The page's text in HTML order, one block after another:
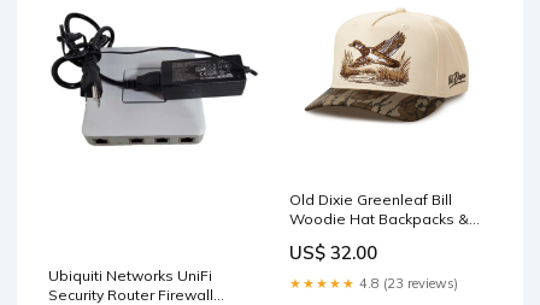
Ubiquiti Networks UniFi
Security Router Firewall
Old Dixie Greenleaf Bill
Woodie Hat Backpacks &
US$ 32.00
★★★★★ 4.8 (23 reviews)